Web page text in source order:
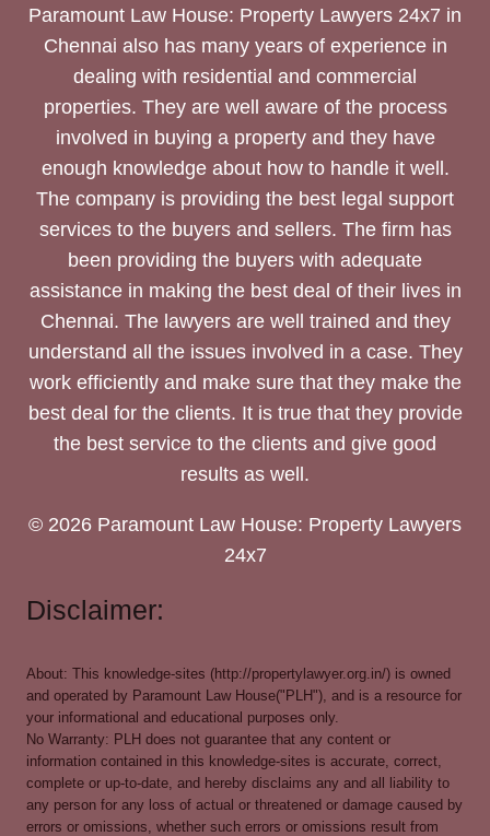
Paramount Law House: Property Lawyers 24x7 in
Chennai also has many years of experience in
dealing with residential and commercial
properties. They are well aware of the process
involved in buying a property and they have
enough knowledge about how to handle it well.
The company is providing the best legal support
services to the buyers and sellers. The firm has
been providing the buyers with adequate
assistance in making the best deal of their lives in
Chennai. The lawyers are well trained and they
understand all the issues involved in a case. They
work efficiently and make sure that they make the
best deal for the clients. It is true that they provide
the best service to the clients and give good
results as well.
© 2026 Paramount Law House: Property Lawyers
24x7
Disclaimer:
About: This knowledge-sites (http://propertylawyer.org.in/) is owned
and operated by Paramount Law House("PLH"), and is a resource for
your informational and educational purposes only.
No Warranty: PLH does not guarantee that any content or
information contained in this knowledge-sites is accurate, correct,
complete or up-to-date, and hereby disclaims any and all liability to
any person for any loss of actual or threatened or damage caused by
errors or omissions, whether such errors or omissions result from